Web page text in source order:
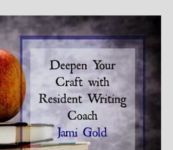
Select "New Releases and
Freebies" to hear about
Jami's book releases and
promotions.
Select "New Blog Posts" to
get Jami's blog posts for
writers by email.